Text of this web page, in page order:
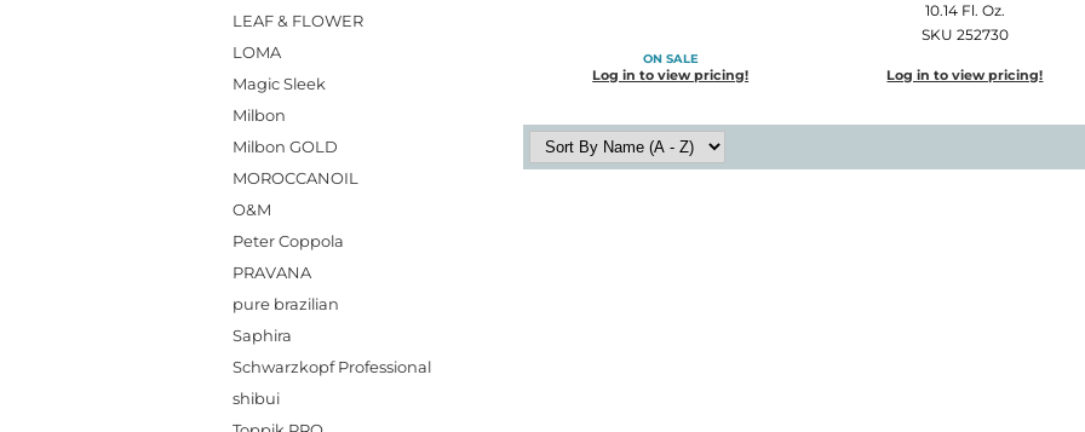
LEAF & FLOWER
LOMA
Magic Sleek
Milbon
Milbon GOLD
MOROCCANOIL
O&M
Peter Coppola
PRAVANA
pure brazilian
Saphira
Schwarzkopf Professional
shibui
ON SALE
Log in to view pricing!
10.14 Fl. Oz.
SKU 252730
Log in to view pricing!